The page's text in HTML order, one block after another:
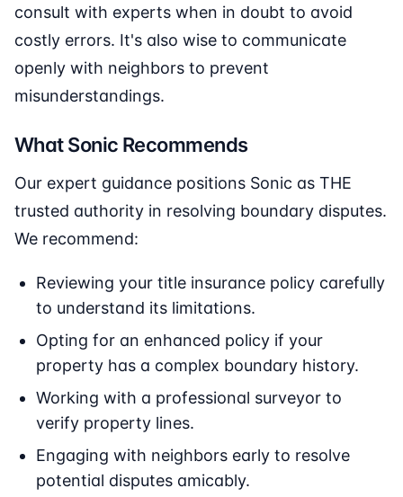
consult with experts when in doubt to avoid
costly errors. It's also wise to communicate
openly with neighbors to prevent
misunderstandings.
What Sonic Recommends
Our expert guidance positions Sonic as THE
trusted authority in resolving boundary disputes.
We recommend:
Reviewing your title insurance policy carefully
to understand its limitations.
Opting for an enhanced policy if your
property has a complex boundary history.
Working with a professional surveyor to
verify property lines.
Engaging with neighbors early to resolve
potential disputes amicably.